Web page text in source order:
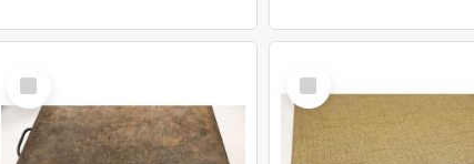
Select
Item
Select
Item